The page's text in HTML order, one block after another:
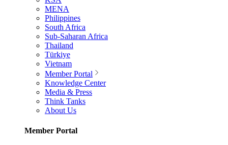
MENA
Philippines
South Africa
Sub-Saharan Africa
Thailand
Türkiye
Vietnam
Member Portal
Knowledge Center
Media & Press
Think Tanks
About Us
Member Portal